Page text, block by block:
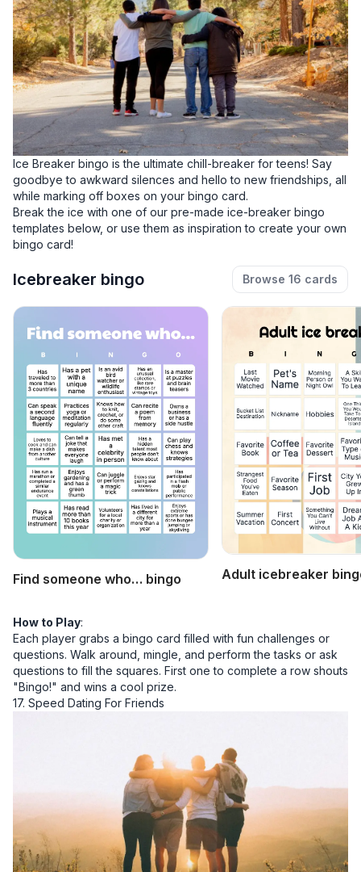
Ice Breaker bingo is the ultimate chill-breaker for teens! Say
goodbye to awkward silences and hello to new friendships, all
while marking off boxes on your bingo card.
Break the ice with one of our pre-made ice-breaker bingo
templates below, or use them as inspiration to create your own
bingo card!
Icebreaker bingo Browse 16 cards
Find someone who… bingo Adult icebreaker
How to Play:
Each player grabs a bingo card filled with fun challenges or
questions. Walk around, mingle, and perform the tasks or ask
questions to fill the squares. First one to complete a row shouts
"Bingo!" and wins a cool prize.
17. Speed Dating For Friends